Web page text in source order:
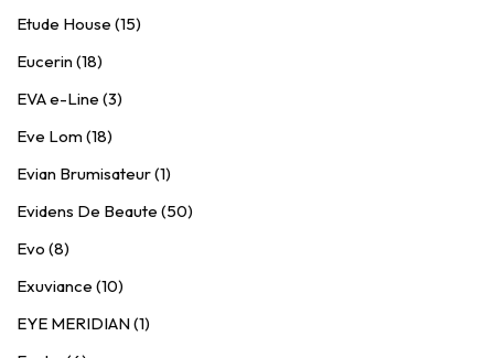
Etude House (15)
Eucerin (18)
EVA e-Line (3)
Eve Lom (18)
Evian Brumisateur (1)
Evidens De Beaute (50)
Evo (8)
Exuviance (10)
EYE MERIDIAN (1)